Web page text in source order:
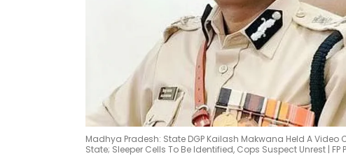
Madhya Pradesh: State DGP Kailash Makwana Held A
State; Sleeper Cells To Be Identified, Cops Suspect Unrest | FP